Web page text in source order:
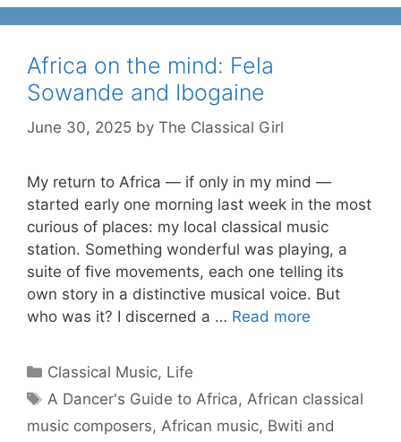
Africa on the mind: Fela
Sowande and Ibogaine
June 30, 2025 by The Classical Girl
My return to Africa — if only in my mind —
started early one morning last week in the most
curious of places: my local classical music
station. Something wonderful was playing, a
suite of five movements, each one telling its
own story in a distinctive musical voice. But
who was it? I discerned a … Read more
Categories
Classical Music, Life
Tags
A Dancer's Guide to Africa, African classical
music composers, African music, Bwiti and